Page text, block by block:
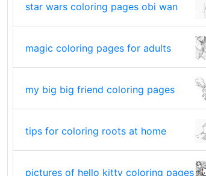
star wars coloring pages obi wan
magic coloring pages for adults
my big big friend coloring pages
tips for coloring roots at home
pictures of hello kitty coloring pages